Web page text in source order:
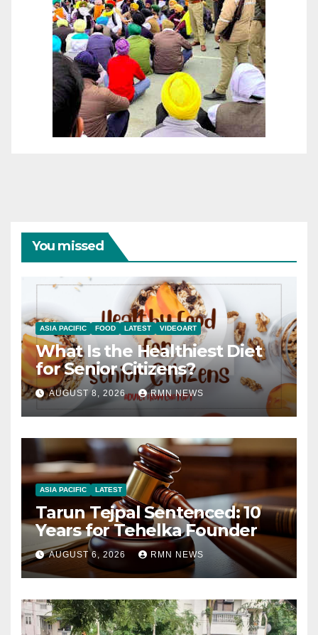
You missed
ASIA PACIFIC FOOD LATEST VIDEOART
What Is the Healthiest Diet
for Senior Citizens?
AUGUST 8, 2026 RMN NEWS
ASIA PACIFIC LATEST
Tarun Tejpal Sentenced: 10
Years for Tehelka Founder
AUGUST 6, 2026 RMN NEWS